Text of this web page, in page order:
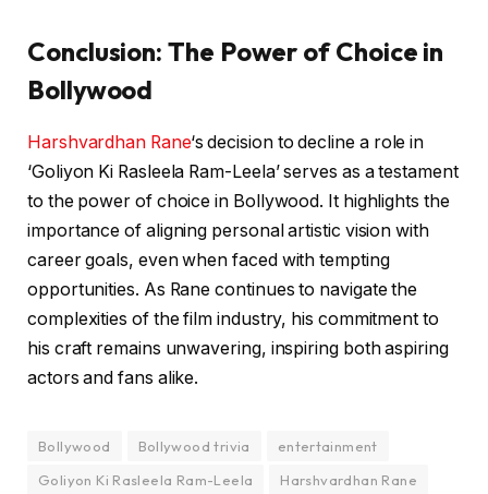
Conclusion: The Power of Choice in
Bollywood
Harshvardhan Rane‘s decision to decline a role in
‘Goliyon Ki Rasleela Ram-Leela’ serves as a testament
to the power of choice in Bollywood. It highlights the
importance of aligning personal artistic vision with
career goals, even when faced with tempting
opportunities. As Rane continues to navigate the
complexities of the film industry, his commitment to
his craft remains unwavering, inspiring both aspiring
actors and fans alike.
Bollywood Bollywood trivia
entertainment
Goliyon Ki Rasleela Ram-Leela
Harshvardhan Rane